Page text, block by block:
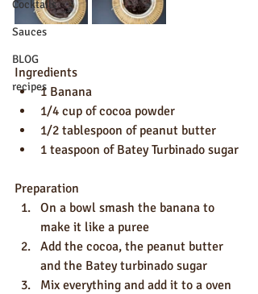
Cocktails
Sauces
BLOG
recipes
Ingredients
1 Banana
1/4 cup of cocoa powder
1/2 tablespoon of peanut butter
1 teaspoon of Batey Turbinado sugar
Preparation
On a bowl smash the banana to
make it like a puree
Add the cocoa, the peanut butter
and the Batey turbinado sugar
Mix everything and add it to a oven